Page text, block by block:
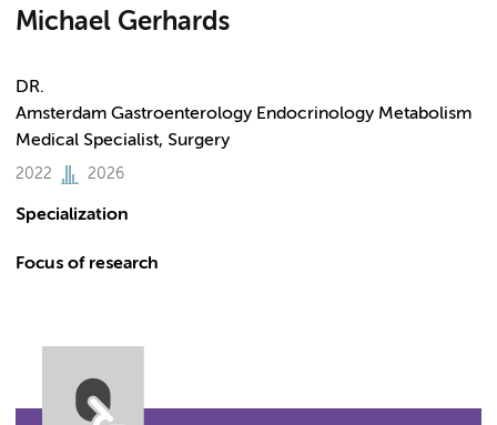
Michael Gerhards
DR.
Amsterdam Gastroenterology Endocrinology Metabolism
Medical Specialist, Surgery
2022 2026
Specialization
Focus of research